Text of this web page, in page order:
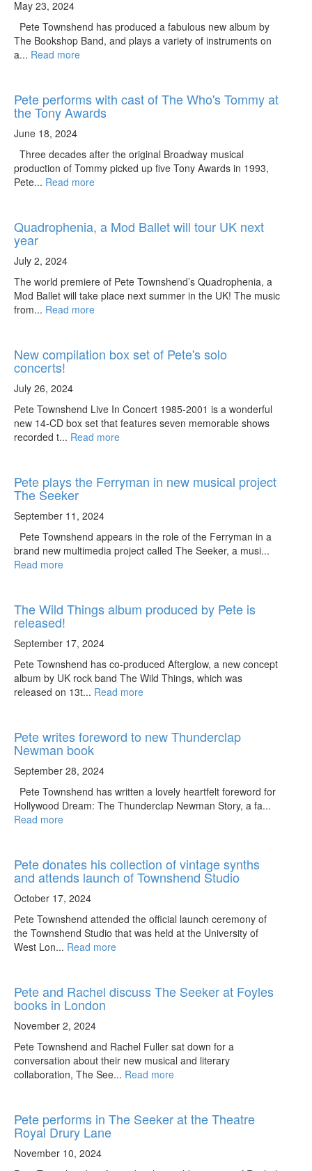
May 23, 2024
Pete Townshend has produced a fabulous new album by
The Bookshop Band, and plays a variety of instruments on
a... Read more
Pete performs with cast of The Who's Tommy at
the Tony Awards
June 18, 2024
Three decades after the original Broadway musical
production of Tommy picked up five Tony Awards in 1993,
Pete... Read more
Quadrophenia, a Mod Ballet will tour UK next
year
July 2, 2024
The world premiere of Pete Townshend’s Quadrophenia, a
Mod Ballet will take place next summer in the UK! The music
from... Read more
New compilation box set of Pete's solo
concerts!
July 26, 2024
Pete Townshend Live In Concert 1985-2001 is a wonderful
new 14-CD box set that features seven memorable shows
recorded t... Read more
Pete plays the Ferryman in new musical project
The Seeker
September 11, 2024
Pete Townshend appears in the role of the Ferryman in a
brand new multimedia project called The Seeker, a musi...
Read more
The Wild Things album produced by Pete is
released!
September 17, 2024
Pete Townshend has co-produced Afterglow, a new concept
album by UK rock band The Wild Things, which was
released on 13t... Read more
Pete writes foreword to new Thunderclap
Newman book
September 28, 2024
Pete Townshend has written a lovely heartfelt foreword for
Hollywood Dream: The Thunderclap Newman Story, a fa...
Read more
Pete donates his collection of vintage synths
and attends launch of Townshend Studio
October 17, 2024
Pete Townshend attended the official launch ceremony of
the Townshend Studio that was held at the University of
West Lon... Read more
Pete and Rachel discuss The Seeker at Foyles
books in London
November 2, 2024
Pete Townshend and Rachel Fuller sat down for a
conversation about their new musical and literary
collaboration, The See... Read more
Pete performs in The Seeker at the Theatre
Royal Drury Lane
November 10, 2024